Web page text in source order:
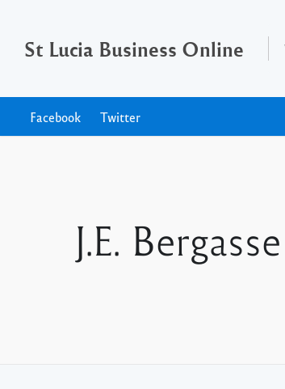
St Lucia Business Online
Facebook Twitter
J.E.